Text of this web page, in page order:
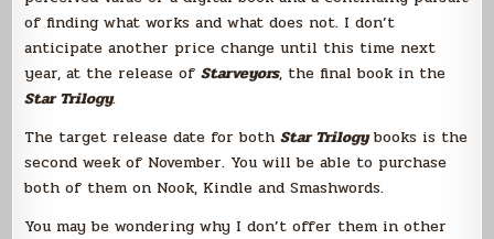
of finding what works and what does not. I don’t
anticipate another price change until this time next
year, at the release ofStarveyors, the final book in the
Star Trilogy.
The target release date for bothStar Trilogybooks is the
second week of November. You will be able to purchase
both of them on Nook, Kindle and Smashwords.
You may be wondering why I don’t offer them in other